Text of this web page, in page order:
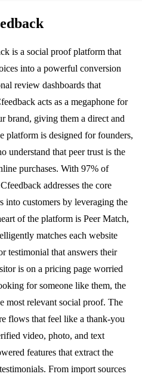
is a social proof platform that
into a powerful conversion
review dashboards that
acts as a megaphone for
brand, giving them a direct and
platform is designed for founders,
understand that peer trust is the
purchases. With 97% of
addresses the core
into customers by leveraging the
of the platform is Peer Match,
matches each website
testimonial that answers their
is on a pricing page worried
for someone like them, the
most relevant social proof. The
flows that feel like a thank-you
video, photo, and text
features that extract the
From import sources